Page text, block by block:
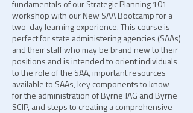
fundamentals of our Strategic Planning 101
workshop with our New SAA Bootcamp for a
two-day learning experience. This course is
perfect for state administering agencies (SAAs)
and their staff who may be brand new to their
positions and is intended to orient individuals
to the role of the SAA, important resources
available to SAAs, key components to know
for the administration of Byrne JAG and Byrne
SCIP, and steps to creating a comprehensive